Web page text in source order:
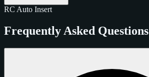
RC Auto Insert
Frequently Asked Questions